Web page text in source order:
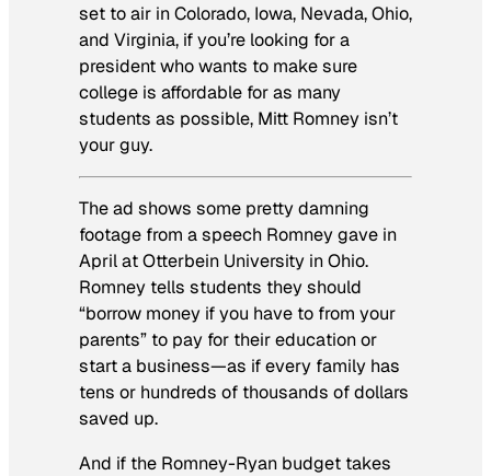
set to air in Colorado, Iowa, Nevada, Ohio,
and Virginia, if you’re looking for a
president who wants to make sure
college is affordable for as many
students as possible, Mitt Romney isn’t
your guy.
The ad shows some pretty damning
footage from a speech Romney gave in
April at Otterbein University in Ohio.
Romney tells students they should
“borrow money if you have to from your
parents” to pay for their education or
start a business—as if every family has
tens or hundreds of thousands of dollars
saved up.
And if the Romney-Ryan budget takes